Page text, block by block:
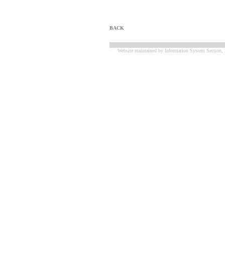
BACK
Website maintained by Information System